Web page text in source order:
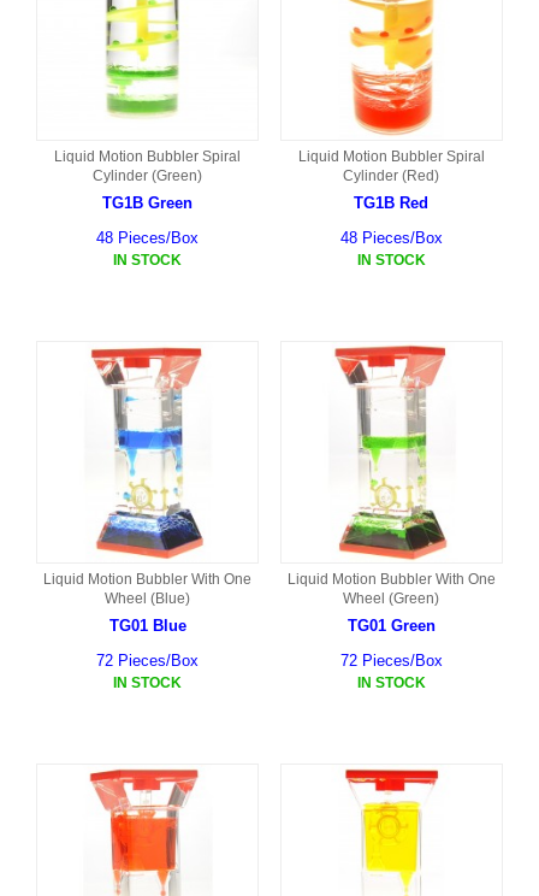
Liquid Motion Bubbler Spiral
Cylinder (Green)
TG1B Green
48 Pieces/Box
IN STOCK
Liquid Motion Bubbler Spiral
Cylinder (Red)
TG1B Red
48 Pieces/Box
IN STOCK
Liquid Motion Bubbler With One
Wheel (Blue)
TG01 Blue
72 Pieces/Box
IN STOCK
Liquid Motion Bubbler With One
Wheel (Green)
TG01 Green
72 Pieces/Box
IN STOCK